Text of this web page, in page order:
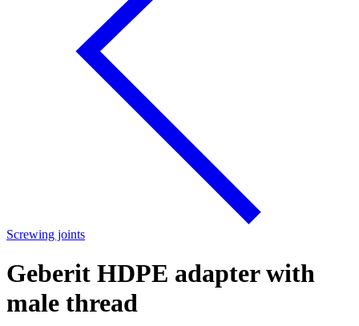
Screwing joints
Geberit HDPE adapter with
male thread